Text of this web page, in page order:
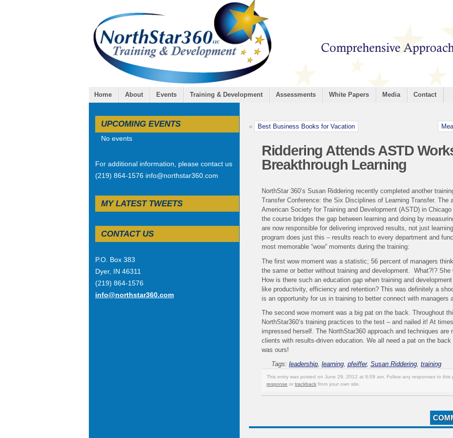
Home About Events Training & Development Assessments White Papers Media Contact
« Best Business Books for Vacation
Riddering Attends ASTD
Breakthrough Learning
NorthStar 360’s Susan Riddering recently completed another
Transfer Conference: the Six Disciplines of Learning Transfer. The
American Society for Training and Development (ASTD) in
the course bridges the gap between learning and doing by
are now responsible for delivering improved results, not just
program does just this – results reach to every department and
most memorable “wow” moments during the training:
The first wow moment was a statistic; 56 percent of managers
the same or better without training and development. What?!?
How is there such an education gap when training and
like productivity, efficiency and retention? This was definitely a
is an opportunity for us in training to better connect with managers
The second wow moment was a big pat on the back. Throughout
NorthStar360’s training practices to the test – and nailed it! At
impressed herself. The NorthStar360 approach and techniques are
clients with results-driven education. We all need a pat on the
was ours!
Tags: leadership, learning, pfeiffer, Susan Riddering, training
This entry was posted on June 29, 2012 at 8:09 am. Follow any responses to
response ortrackback from your own site.
UPCOMING EVENTS
No events
For additional information, please contact us
(219) 864-1576 info@northstar360.com
MY LATEST TWEETS
CONTACT US
P.O. Box 383
Dyer, IN 46311
(219) 864-1576
info@northstar360.com